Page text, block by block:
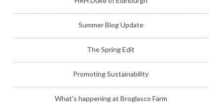
Summer Blog Update
The Spring Edit
Promoting Sustainability
What's happening at Broglasco Farm